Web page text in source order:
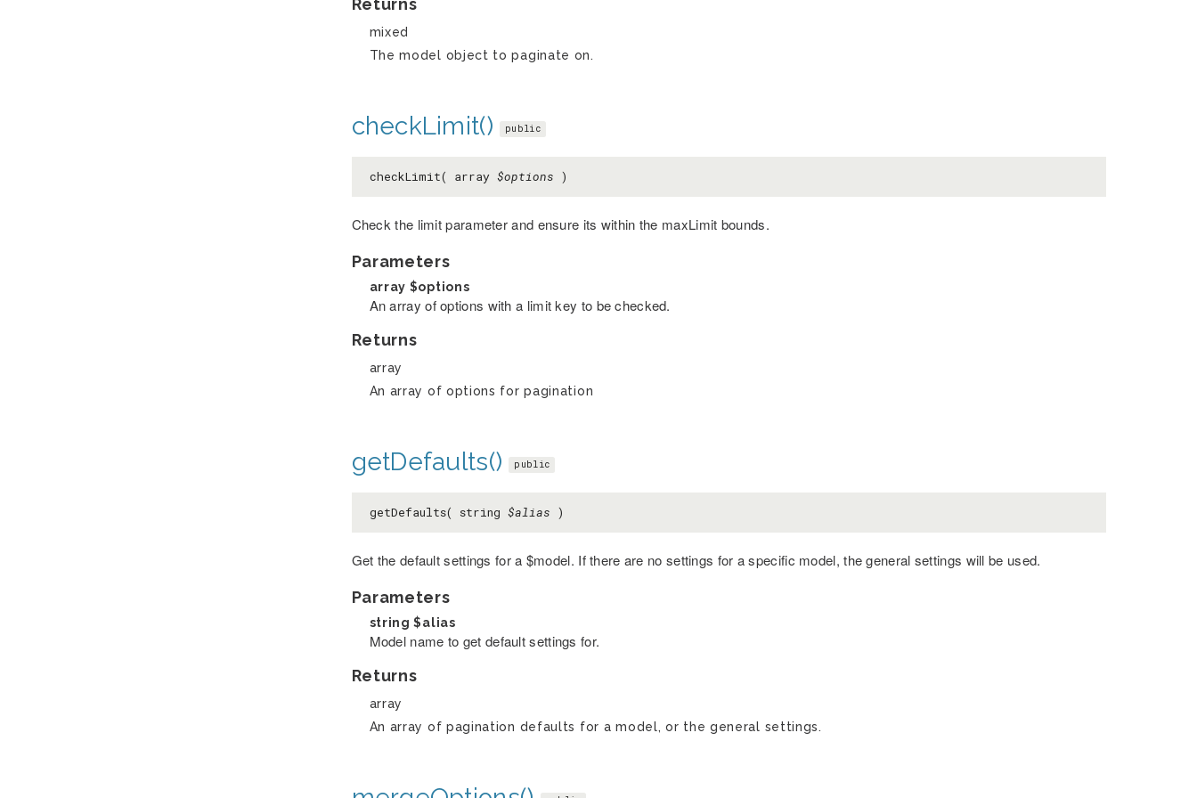
Returns
mixed
The model object to paginate on.
checkLimit() public
checkLimit( array $options )
Check the limit parameter and ensure its within the maxLimit bounds.
Parameters
array $options
An array of options with a limit key to be checked.
Returns
array
An array of options for pagination
getDefaults() public
getDefaults( string $alias )
Get the default settings for a $model. If there are no settings for a specific model, the general settings will be used.
Parameters
string$alias
Model name to get default settings for.
Returns
array
An array of pagination defaults for a model, or the general settings.